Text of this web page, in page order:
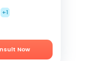
+1
Now